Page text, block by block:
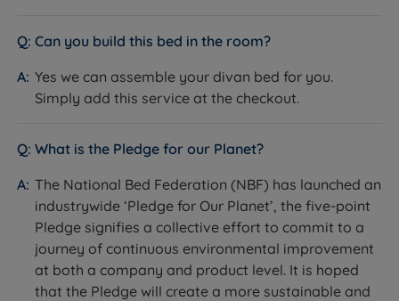
Required
sizes bigger than single
Approx Assembly
Time
30-45 mins with two people
The Included Mattress
Feature Detail
Mattress Name Lewis & Jones Hampton Comfort
Firmness Medium Firm (4/6)
Can you build this bed in the room?
Yes we can assemble your divan bed for you.
Simply add this service at the checkout.
What is the Pledge for our Planet?
The National Bed Federation (NBF) has launched an
industrywide ‘Pledge for Our Planet’, the five-point
Pledge signifies a collective effort to commit to a
journey of continuous environmental improvement
at both a company and product level. It is hoped
that the Pledge will create a more sustainable and